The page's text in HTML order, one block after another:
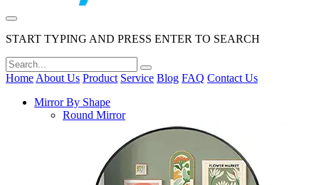
START TYPING AND PRESS ENTER TO SEARCH
Home About Us Product Service Blog FAQ Contact Us
Mirror By Shape
Round Mirror